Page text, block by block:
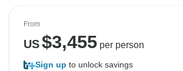
From
US$3,455per person
Sign up to unlock savings